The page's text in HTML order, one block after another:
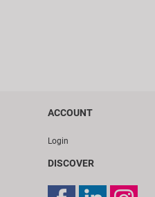
ACCOUNT
Login
DISCOVER